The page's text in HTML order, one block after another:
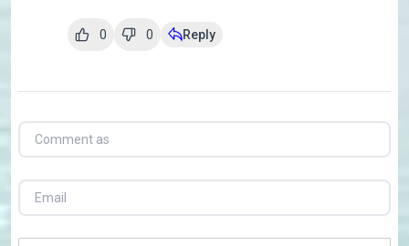
0 0 Reply